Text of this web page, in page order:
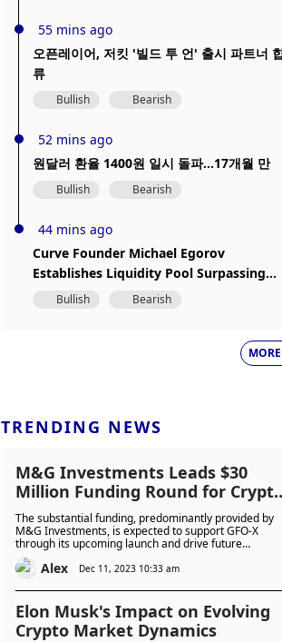
55 mins ago
오픈레이어, 저킷 '빌드 투 언' 출시 파트너
류
Bullish Bearish
52 mins ago
원달러 환율 1400원 일시 돌파...17개월 만
Bullish Bearish
44 mins ago
Curve Founder Michael Egorov
Establishes Liquidity Pool Surpassing
$1.73 Million
Bullish Bearish
MORE
TRENDING NEWS
M&G Investments Leads $30
Million Funding Round for
Derivatives Platform GFO-X
The substantial funding, predominantly provided by
M&G Investments, is expected to support GFO-X
through its upcoming launch and drive future
innovation within the regulated digital asset sector.
Alex Dec 11, 2023 10:33 am
Elon Musk's Impact on Evolving
Crypto Market Dynamics